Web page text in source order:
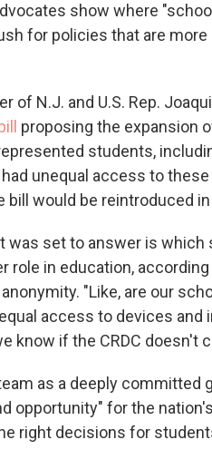
show where
for policies that are
of N.J. and U.S. Rep.
proposing the expansion
students,
unequal access to
would be reintroduced
was set to answer is which
role in education,
"Like, are our
access to devices and
know if the CRDC doesn't
as a deeply committed
opportunity" for the
right decisions for